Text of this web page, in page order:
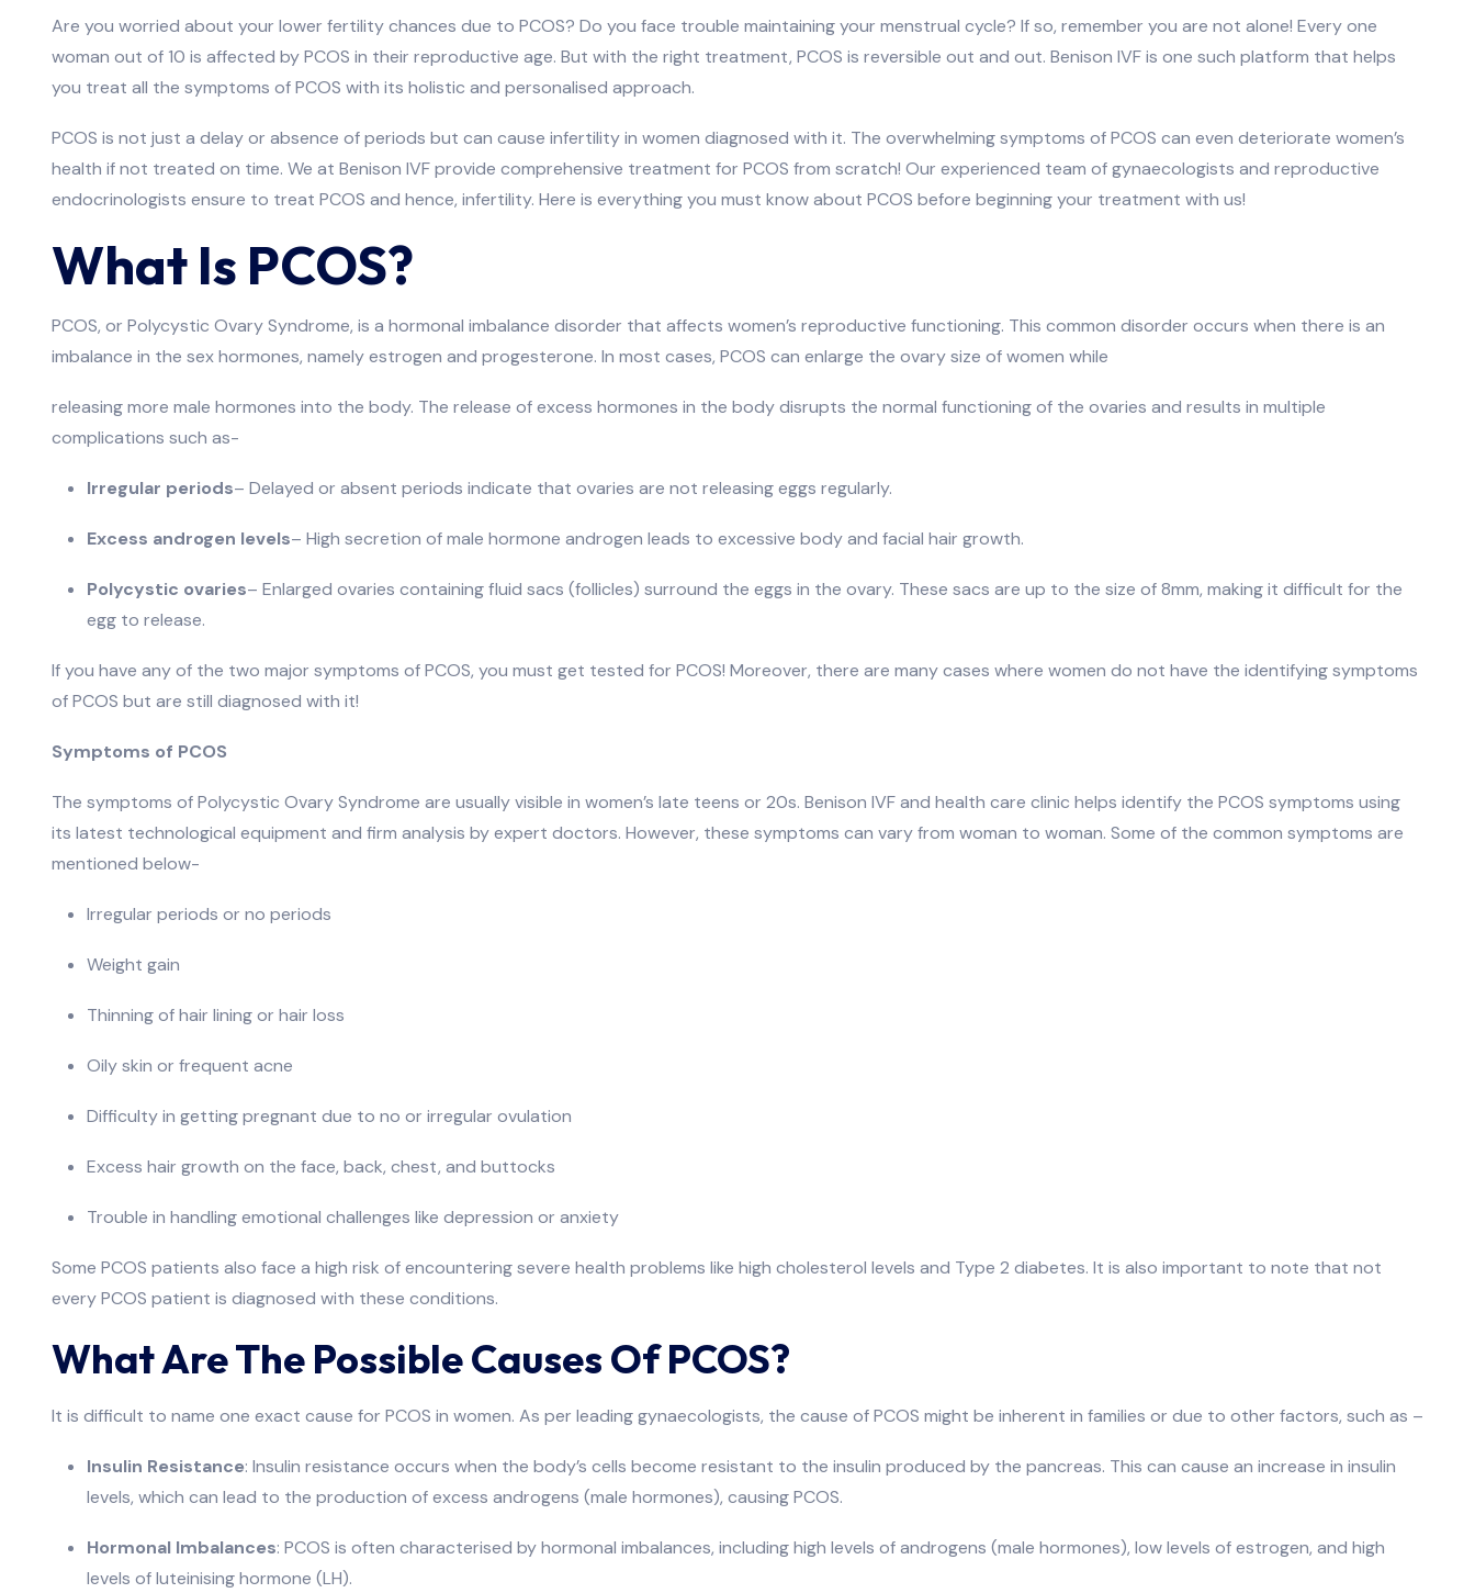
Are you worried about your lower fertility chances due to PCOS? Do you face trouble maintaining your menstrual cycle? If so, remember you are not alone! Every one
woman out of 10 is affected by PCOS in their reproductive age. But with the right treatment, PCOS is reversible out and out. Benison IVF is one such platform that helps
you treat all the symptoms of PCOS with its holistic and personalised approach.
PCOS is not just a delay or absence of periods but can cause infertility in women diagnosed with it. The overwhelming symptoms of PCOS can even deteriorate women’s
health if not treated on time. We at Benison IVF provide comprehensive treatment for PCOS from scratch! Our experienced team of gynaecologists and reproductive
endocrinologists ensure to treat PCOS and hence, infertility. Here is everything you must know about PCOS before beginning your treatment with us!
What Is PCOS?
PCOS, or Polycystic Ovary Syndrome, is a hormonal imbalance disorder that affects women’s reproductive functioning. This common disorder occurs when there is an
imbalance in the sex hormones, namely estrogen and progesterone. In most cases, PCOS can enlarge the ovary size of women while
releasing more male hormones into the body. The release of excess hormones in the body disrupts the normal functioning of the ovaries and results in multiple
complications such as-
Irregular periods– Delayed or absent periods indicate that ovaries are not releasing eggs regularly.
Excess androgen levels– High secretion of male hormone androgen leads to excessive body and facial hair growth.
Polycystic ovaries– Enlarged ovaries containing fluid sacs (follicles) surround the eggs in the ovary. These sacs are up to the size of 8mm, making it difficult for the
egg to release.
If you have any of the two major symptoms of PCOS, you must get tested for PCOS! Moreover, there are many cases where women do not have the identifying symptoms
of PCOS but are still diagnosed with it!
Symptoms of PCOS
The symptoms of Polycystic Ovary Syndrome are usually visible in women’s late teens or 20s. Benison IVF and health care clinic helps identify the PCOS symptoms using
its latest technological equipment and firm analysis by expert doctors. However, these symptoms can vary from woman to woman. Some of the common symptoms are
mentioned below-
Irregular periods or no periods
Weight gain
Thinning of hair lining or hair loss
Oily skin or frequent acne
Difficulty in getting pregnant due to no or irregular ovulation
Excess hair growth on the face, back, chest, and buttocks
Trouble in handling emotional challenges like depression or anxiety
Some PCOS patients also face a high risk of encountering severe health problems like high cholesterol levels and Type 2 diabetes. It is also important to note that not
every PCOS patient is diagnosed with these conditions.
What Are The Possible Causes Of PCOS?
It is difficult to name one exact cause for PCOS in women. As per leading gynaecologists, the cause of PCOS might be inherent in families or due to other factors, such as –
Insulin Resistance: Insulin resistance occurs when the body’s cells become resistant to the insulin produced by the pancreas. This can cause an increase in insulin
levels, which can lead to the production of excess androgens (male hormones), causing PCOS.
Hormonal Imbalances: PCOS is often characterised by hormonal imbalances, including high levels of androgens (male hormones), low levels of estrogen, and high
levels of luteinising hormone (LH).